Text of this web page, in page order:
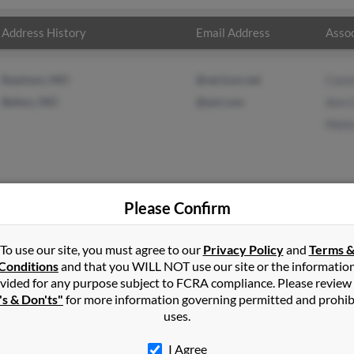
Address History Email Address
inHarrisonville,MO
Missouri and may have previously resided in Grandview,
Moore, Ann Cooper and Melissa Cooper. Run a full report on
Please Confirm
To use our site, you must agree to our Privacy Policyand Terms &
and that you WILL NOT use our site or the
for any purpose subject to FCRA compliance. Please
& Don'ts" for more information governing permitted and
uses.
I Agree